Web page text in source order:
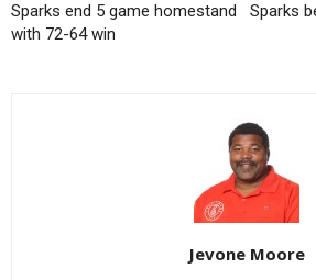
Sparks end 5 game homestand
with 72-64 win
Sparks
Jevone Moore